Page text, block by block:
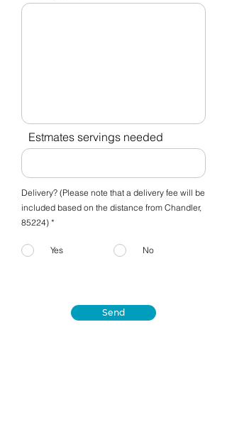
Estmates servings needed
Delivery? (Please note that a delivery fee will be
included based on the distance from Chandler,
85224) *
Yes No
Send